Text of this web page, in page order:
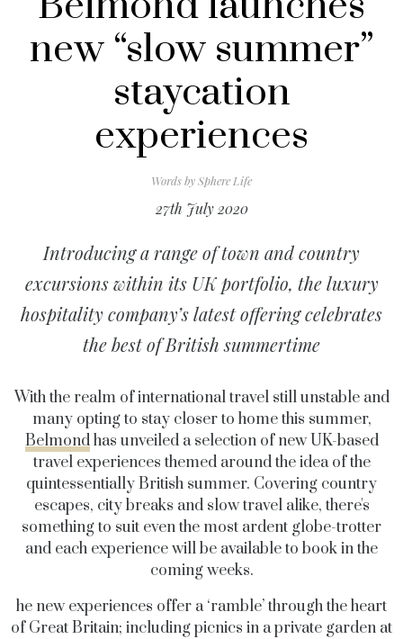
new “slow summer”
staycation
experiences
Words bySphere Life
27th July 2020
Introducing a range of town and country
excursions within its UK portfolio, the luxury
hospitality company’s latest offering celebrates
the best of British summertime
With the realm of international travel still unstable and
many opting to stay closer to home this summer,
Belmondhas unveiled a selection of new UK-based
travel experiences themed around the idea of the
quintessentially British summer. Covering country
escapes, city breaks and slow travel alike, there's
something to suit even the most ardent globe-trotter
and each experience will be available to book in the
coming weeks.
he new experiences offer a ‘ramble’ through the heart
of Great Britain; including picnics in a private garden at